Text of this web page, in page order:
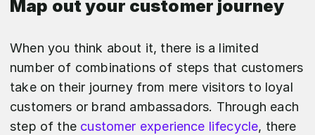
Map out your customer journey
When you think about it, there is a limited
number of combinations of steps that customers
take on their journey from mere visitors to loyal
customers or brand ambassadors. Through each
step of the customer experience lifecycle, there